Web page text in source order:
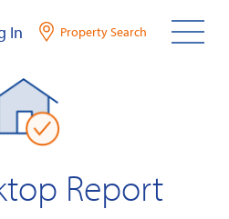
In Property Search
Report